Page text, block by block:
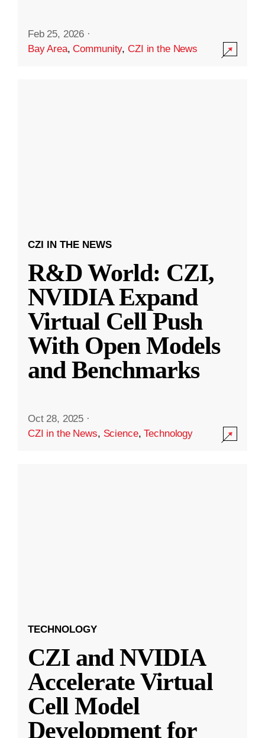
Feb 25, 2026 ·
Bay Area,Community,CZI in the News
CZI IN THE NEWS
R&D World: CZI,
NVIDIA Expand
Virtual Cell Push
With Open Models
and Benchmarks
Oct 28, 2025 ·
CZI in the News, Science,Technology
TECHNOLOGY
CZI and NVIDIA
Accelerate Virtual
Cell Model
Development for